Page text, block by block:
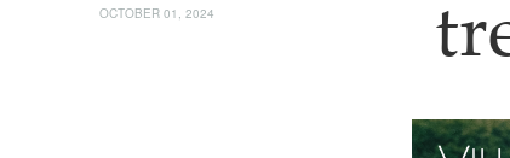
OCTOBER 01, 2024